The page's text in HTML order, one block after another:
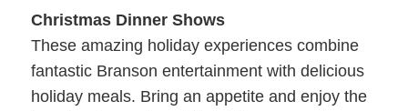
Christmas Dinner Shows
These amazing holiday experiences combine
fantastic Branson entertainment with delicious
holiday meals. Bring an appetite and enjoy the